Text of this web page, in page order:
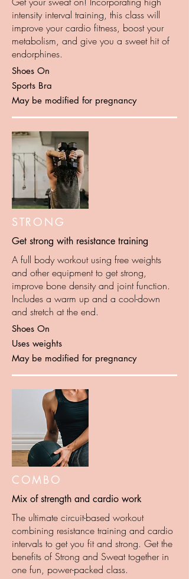
intensity interval training, this class will
improve your cardio fitness, boost your
metabolism, and give you a sweet hit of
endorphines.
Shoes On
Sports Bra
May be modified for pregnancy
STRONG
Get strong with resistance training
A full body workout using free weights
and other equipment to get strong,
improve bone density and joint function.
Includes a warm up and a cool-down
and stretch at the end.
Shoes On
Uses weights
May be modified for pregnancy
COMBO
Mix of strength and cardio work
The ultimate circuit-based workout
combining resistance training and cardio
intervals to get you fit and strong. Get the
benefits of Strong and Sweat together in
one fun, power-packed class.